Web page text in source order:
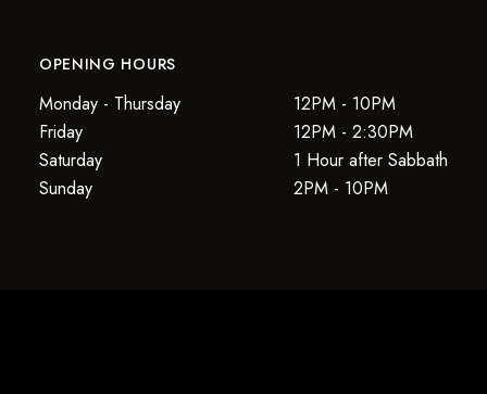
OPENING HOURS
Monday - Thursday
12PM - 10PM
Friday
12PM - 2:30PM
Saturday
1 Hour after Sabbath
Sunday
2PM - 10PM